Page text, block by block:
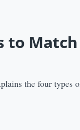
to
the four types